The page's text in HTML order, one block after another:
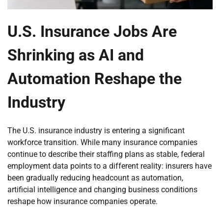
U.S. Insurance Jobs Are
Shrinking as AI and
Automation Reshape the
Industry
The U.S. insurance industry is entering a significant
workforce transition. While many insurance companies
continue to describe their staffing plans as stable, federal
employment data points to a different reality: insurers have
been gradually reducing headcount as automation,
artificial intelligence and changing business conditions
reshape how insurance companies operate.